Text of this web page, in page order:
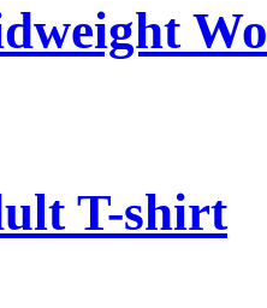
T-shirt